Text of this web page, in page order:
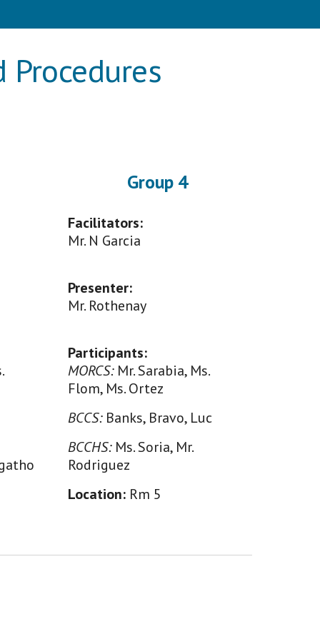
Group 4
Facilitators:
Mr. N Garcia
Presenter:
Mr. Rothenay
Participants:
MORCS: Mr. Sarabia, Ms.
Flom, Ms. Ortez
BCCS: Banks, Bravo, Luc
BCCHS: Ms. Soria, Mr.
Rodriguez
Location: Rm 5